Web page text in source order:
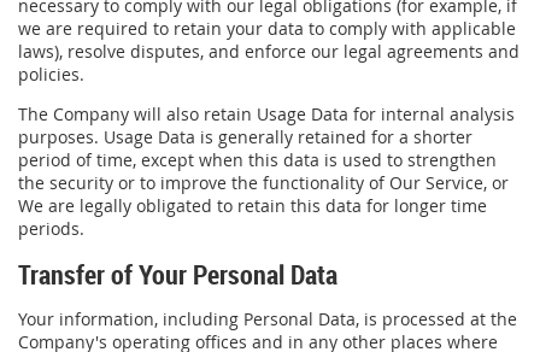
necessary to comply with our legal obligations (for example, if
we are required to retain your data to comply with applicable
laws), resolve disputes, and enforce our legal agreements and
policies.
The Company will also retain Usage Data for internal analysis
purposes. Usage Data is generally retained for a shorter
period of time, except when this data is used to strengthen
the security or to improve the functionality of Our Service, or
We are legally obligated to retain this data for longer time
periods.
Transfer of Your Personal Data
Your information, including Personal Data, is processed at the
Company's operating offices and in any other places where